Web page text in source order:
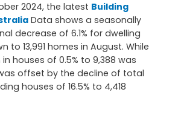
2024, the latest Building
Data shows a seasonally
decrease of 6.1% for dwelling
to 13,991 homes in August. While
houses of 0.5% to 9,388 was
offset by the decline of total
houses of 16.5% to 4,418